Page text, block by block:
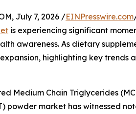
July 7, 2026 /EINPresswire.com
is experiencing significant
awareness. As dietary
highlighting key trends
Medium Chain Triglycerides
powder market has witnessed